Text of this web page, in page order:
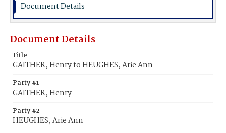
Document Details
Document Details
Title
GAITHER, Henry to HEUGHES, Arie Ann
Party #1
GAITHER, Henry
Party #2
HEUGHES, Arie Ann